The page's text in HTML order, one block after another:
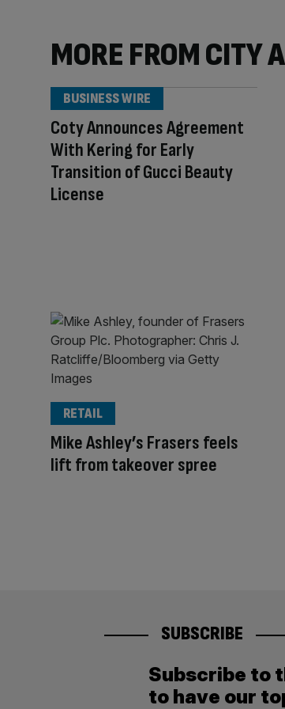
MORE FROM CITY
Coty Announces Agreement
With Kering for Early
Transition of Gucci Beauty
License
BUSINESS WIRE
Mike Ashley’s Frasers feels
lift from takeover spree
RETAIL
SUBSCRIBE
Subscribe to
to have our